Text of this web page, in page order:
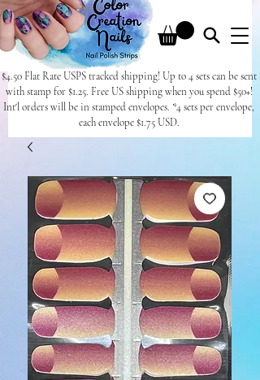
$4.50 Flat Rate USPS tracked shipping! Up to 4 sets can be sent
with stamp for $1.25. Free US shipping when you spend $50+!
Int'l orders will be in stamped envelopes. *4 sets per envelope,
each envelope $1.75 USD.